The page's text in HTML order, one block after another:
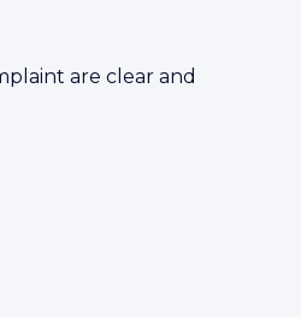
are clear and